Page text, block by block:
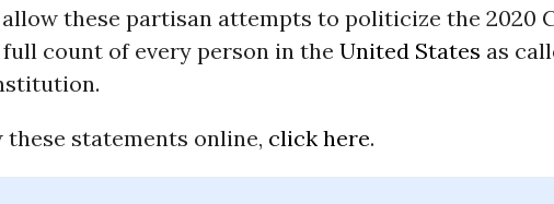
these partisan attempts to politicize the 2020
count of every person in the United States as
these statements online, click here.